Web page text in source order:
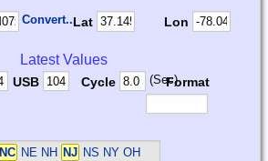
Convert...Lat Lon
Latest Values
USB Cycle (Sec)Format
NC NE NH NJ NS NY OH